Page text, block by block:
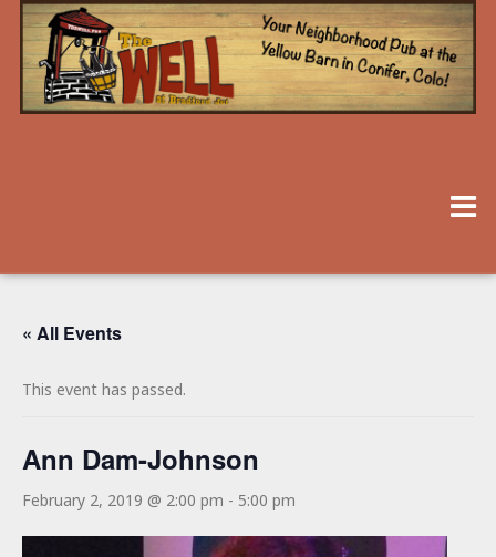
« All Events
This event has passed.
Ann Dam-Johnson
February 2, 2019 @ 2:00 pm - 5:00 pm